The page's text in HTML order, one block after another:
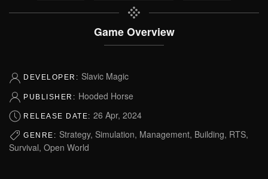
Game Overview
DEVELOPER: Slavic Magic
PUBLISHER: Hooded Horse
RELEASE DATE: 26 Apr, 2024
GENRE: Strategy, Simulation, Management, Building, RTS,
Survival, Open World